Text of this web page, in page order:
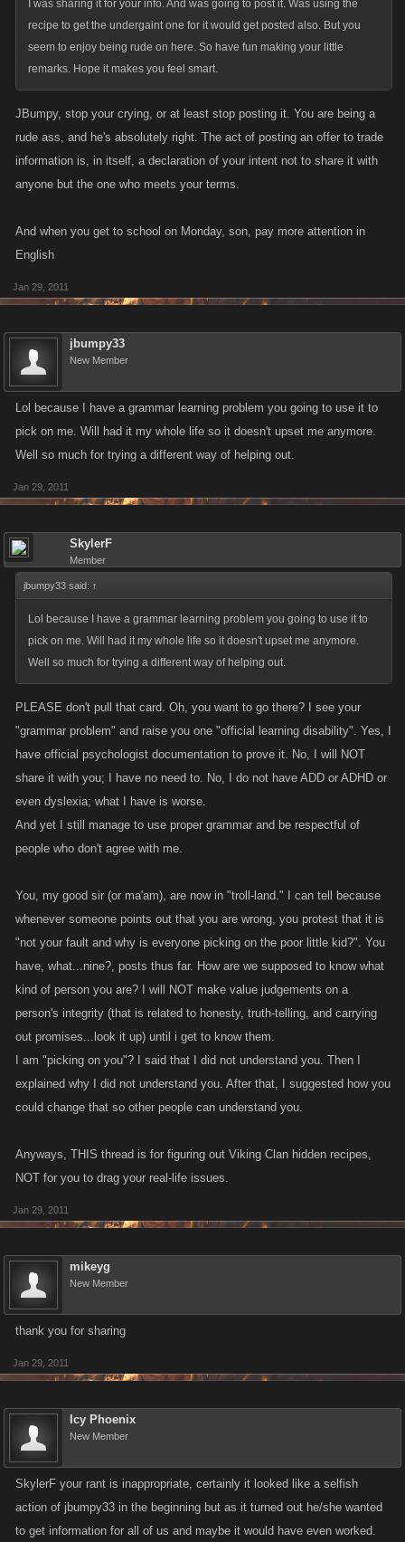
I was sharing it for your info. And was going to post it. Was using the
recipe to get the undergaint one for it would get posted also. But you
seem to enjoy being rude on here. So have fun making your little
remarks. Hope it makes you feel smart.
JBumpy, stop your crying, or at least stop posting it. You are being a
rude ass, and he's absolutely right. The act of posting an offer to trade
information is, in itself, a declaration of your intent not to share it with
anyone but the one who meets your terms.
And when you get to school on Monday, son, pay more attention in
English
Jan 29, 2011
jbumpy33
New Member
Lol because I have a grammar learning problem you going to use it to
pick on me. Will had it my whole life so it doesn't upset me anymore.
Well so much for trying a different way of helping out.
Jan 29, 2011
SkylerF
Member
jbumpy33 said: ↑
Lol because I have a grammar learning problem you going to use it to
pick on me. Will had it my whole life so it doesn't upset me anymore.
Well so much for trying a different way of helping out.
PLEASE don't pull that card. Oh, you want to go there? I see your
"grammar problem" and raise you one "official learning disability". Yes, I
have official psychologist documentation to prove it. No, I will NOT
share it with you; I have no need to. No, I do not have ADD or ADHD or
even dyslexia; what I have is worse.
And yet I still manage to use proper grammar and be respectful of
people who don't agree with me.
You, my good sir (or ma'am), are now in "troll-land." I can tell because
whenever someone points out that you are wrong, you protest that it is
"not your fault and why is everyone picking on the poor little kid?". You
have, what...nine?, posts thus far. How are we supposed to know what
kind of person you are? I will NOT make value judgements on a
person's integrity (that is related to honesty, truth-telling, and carrying
out promises...look it up) until i get to know them.
I am "picking on you"? I said that I did not understand you. Then I
explained why I did not understand you. After that, I suggested how you
could change that so other people can understand you.
Anyways, THIS thread is for figuring out Viking Clan hidden recipes,
NOT for you to drag your real-life issues.
Jan 29, 2011
mikeyg
New Member
thank you for sharing
Jan 29, 2011
Icy Phoenix
New Member
SkylerF your rant is inappropriate, certainly it looked like a selfish
action of jbumpy33 in the beginning but as it turned out he/she wanted
to get information for all of us and maybe it would have even worked.